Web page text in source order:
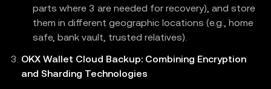
parts where 3 are needed for recovery), and store
them in different geographic locations (e.g., home
safe, bank vault, trusted relatives).
OKX Wallet Cloud Backup: Combining Encryption
and Sharding Technologies